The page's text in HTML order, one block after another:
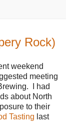
Rock)
weekend
meeting
I had
about North
to their
Tasting last